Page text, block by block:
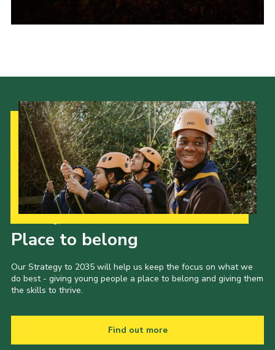
Place to belong
Our Strategy to 2035 will help us keep the focus on what we
do best - giving young people a place to belong and giving them
the skills to thrive.
Find out more